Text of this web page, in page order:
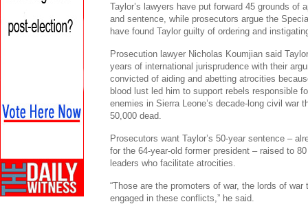
Taylor’s lawyers have put forward 45 grounds of
and sentence, while prosecutors argue the
have found Taylor guilty of ordering and
Prosecution lawyer Nicholas Koumjian said
years of international jurisprudence with their
convicted of aiding and abetting atrocities
blood lust led him to support rebels responsible
enemies in Sierra Leone’s decade-long civil war
50,000 dead.
Prosecutors want Taylor’s 50-year sentence –
for the 64-year-old former president – raised to
leaders who facilitate atrocities.
“Those are the promoters of war, the lords of
engaged in these conflicts,” he said.